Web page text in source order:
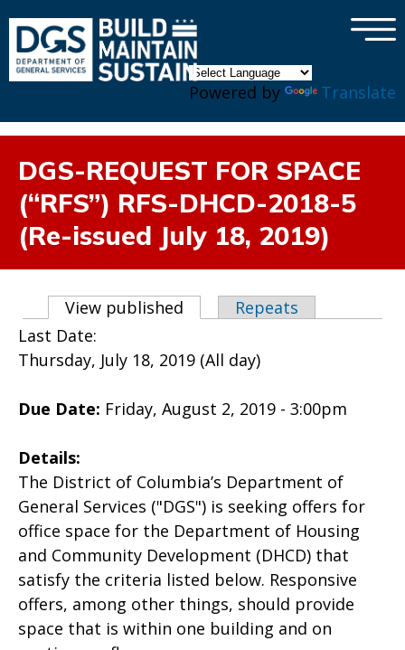
Powered by Translate
×
DGS-REQUEST FOR SPACE
(“RFS”) RFS-DHCD-2018-5
(Re-issued July 18, 2019)
Primary tabs
View published (active tab)
Repeats
Last Date:
Thursday, July 18, 2019 (All day)
Due Date: Friday, August 2, 2019 - 3:00pm
Details:
The District of Columbia’s Department of
General Services ("DGS") is seeking offers for
office space for the Department of Housing
and Community Development (DHCD) that
satisfy the criteria listed below. Responsive
offers, among other things, should provide
space that is within one building and on